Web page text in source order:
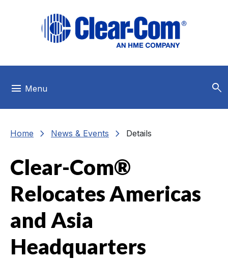
menu Menu search
Home chevron_right News & Events chevron_right Details
Clear-Com®
Relocates Americas
and Asia
Headquarters